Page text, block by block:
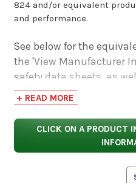
824 and/or equivalent
and performance.
See below for the
the 'View Manufacturer
safety data sheets, as
to compare
and performance
+ READ MORE
CLICK ON A PRODUCT